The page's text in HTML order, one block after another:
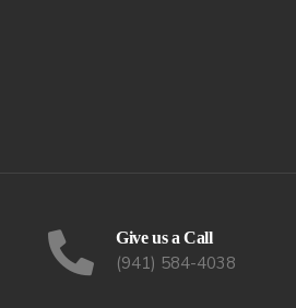
Give us a Call
(941) 584-4038